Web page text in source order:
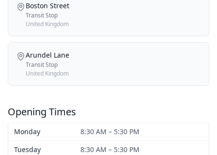
Boston Street
Transit Stop
United Kingdom
Arundel Lane
Transit Stop
United Kingdom
Opening Times
Monday
8:30 AM – 5:30 PM
Tuesday
8:30 AM – 5:30 PM